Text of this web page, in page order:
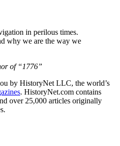
in perilous times.
why we are the way we
of “1776”
by HistoryNet LLC, the world’s
. HistoryNet.com contains
over 25,000 articles originally